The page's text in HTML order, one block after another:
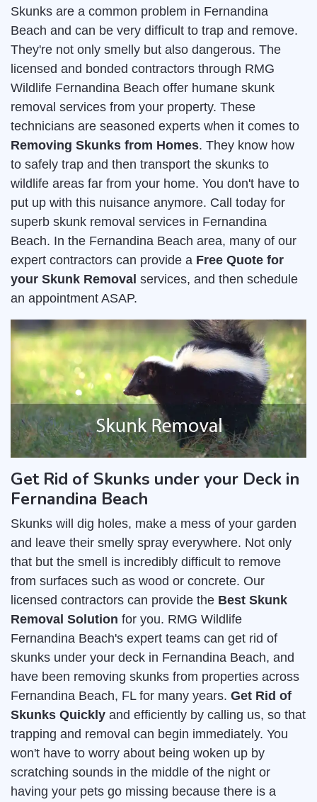
Skunks are a common problem in Fernandina
Beach and can be very difficult to trap and remove.
They're not only smelly but also dangerous. The
licensed and bonded contractors through RMG
Wildlife Fernandina Beach offer humane skunk
removal services from your property. These
technicians are seasoned experts when it comes to
Removing Skunks from Homes. They know how
to safely trap and then transport the skunks to
wildlife areas far from your home. You don't have to
put up with this nuisance anymore. Call today for
superb skunk removal services in Fernandina
Beach. In the Fernandina Beach area, many of our
expert contractors can provide a Free Quote for
your Skunk Removal services, and then schedule
an appointment ASAP.
Get Rid of Skunks under your Deck in
Fernandina Beach
Skunks will dig holes, make a mess of your garden
and leave their smelly spray everywhere. Not only
that but the smell is incredibly difficult to remove
from surfaces such as wood or concrete. Our
licensed contractors can provide the Best Skunk
Removal Solution for you. RMG Wildlife
Fernandina Beach's expert teams can get rid of
skunks under your deck in Fernandina Beach, and
have been removing skunks from properties across
Fernandina Beach, FL for many years. Get Rid of
Skunks Quickly and efficiently by calling us, so that
trapping and removal can begin immediately. You
won't have to worry about being woken up by
scratching sounds in the middle of the night or
having your pets go missing because there is a